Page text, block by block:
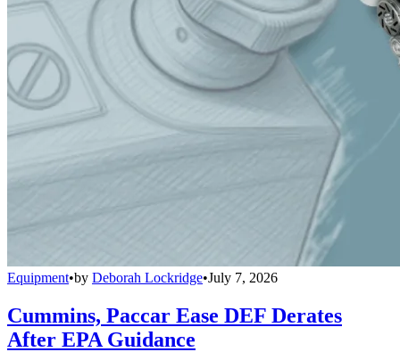
Equipment•by Deborah Lockridge•July 7, 2026
Cummins, Paccar Ease DEF Derates
After EPA Guidance